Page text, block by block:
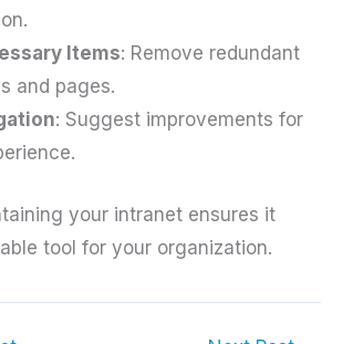
Items: Remove redundant
and pages.
: Suggest improvements for
your intranet ensures it
tool for your organization.